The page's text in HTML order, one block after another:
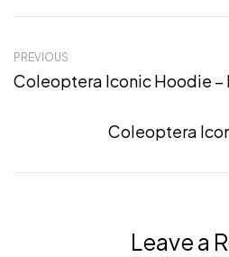
PREVIOUS
Coleoptera Iconic Hoodie –
Coleoptera
Leave a